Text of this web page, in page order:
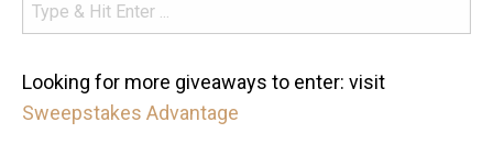
Looking for more giveaways to enter: visit
Sweepstakes Advantage